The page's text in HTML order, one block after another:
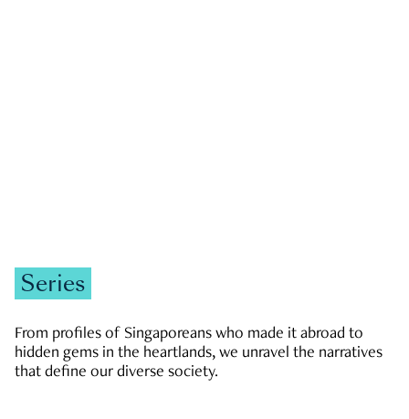
Series
From profiles of Singaporeans who made it abroad to
hidden gems in the heartlands, we unravel the narratives
that define our diverse society.